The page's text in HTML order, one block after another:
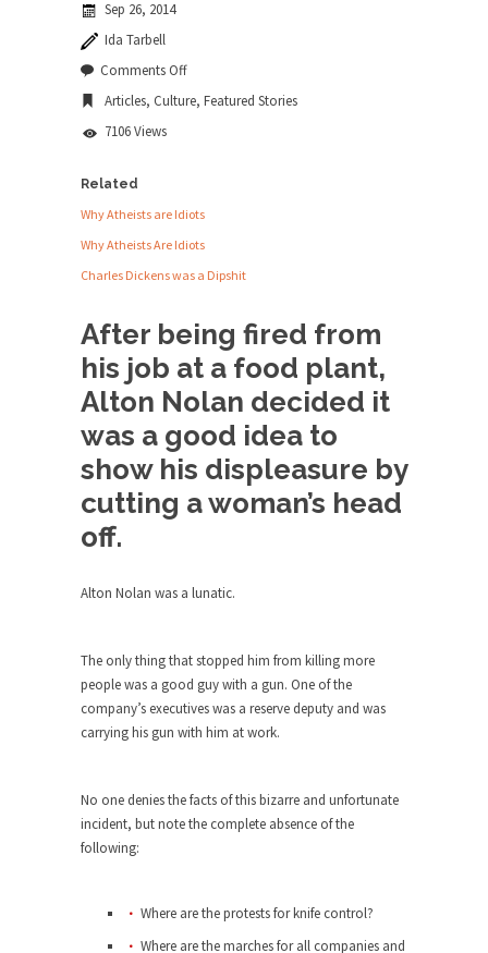
Edmonton, some...
Shanghai Oil Contract threatens to overturn U.S.
Ben Shapiro at Berkeley 2017
Although I didn’t have a ticket to see Ben...
This is an actual letter sent to a man...
Marxists Upset They Have to Pay to Visit
Karl Marx Grave.
Despite being famous for advocating a system
without private...
Debunking Neil DeGrasse Tyson’s
Science in America
Celebrity scientist Neil Degrasse Tyson has a
opportunity to...
Wikileaks, CIA, and Michael Hastings
So I went to check out the latest Wikileaks...
Curiosity
Lately if feels like I’m living in a world...
The Gehlen Organization
hiding as WWII...
Sep 26, 2014
Ida Tarbell
Comments Offon
Nolan
Articles, Culture, Featured Stories
7106 Views
Related
Why Atheists are Idiots
Why Atheists Are Idiots
Charles Dickens was a Dipshit
After being fired from
his job at a food plant,
Alton Nolan decided it
was a good idea to
show his displeasure by
cutting a woman’s head
off.
Alton Nolan was a lunatic.
The only thing that stopped him from killing more
people was a good guy with a gun. One of the
company’s executives was a reserve deputy and was
carrying his gun with him at work.
No one denies the facts of this bizarre and unfortunate
incident, but note the complete absence of the
following:
Where are the protests for knife control?
Where are the marches for all companies and